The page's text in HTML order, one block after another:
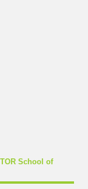
School of